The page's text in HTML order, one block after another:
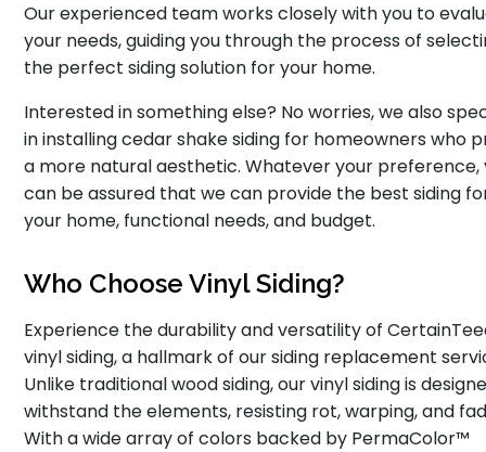
Our experienced team works closely with you to
your needs, guiding you through the process of
the perfect siding solution for your home.
Interested in something else? No worries, we also
in installing cedar shake siding for homeowners who
a more natural aesthetic. Whatever your preference,
can be assured that we can provide the best siding
your home, functional needs, and budget.
Who Choose Vinyl Siding?
Experience the durability and versatility of
vinyl siding, a hallmark of our siding replacement
Unlike traditional wood siding, our vinyl siding is
withstand the elements, resisting rot, warping, and
With a wide array of colors backed by PermaColor™